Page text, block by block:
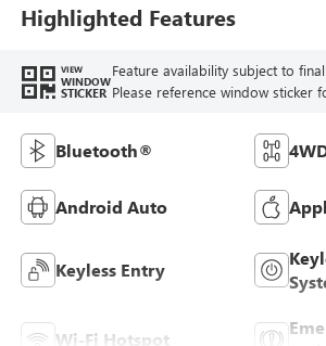
Highlighted Features
VIEW
WINDOW
STICKER
Feature availability subject to
Please reference window sticker
Bluetooth®
Android Auto
Keyless Entry
Wi-Fi Hotspot